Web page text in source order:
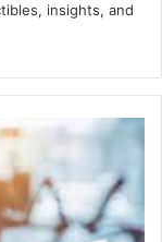
insights, and